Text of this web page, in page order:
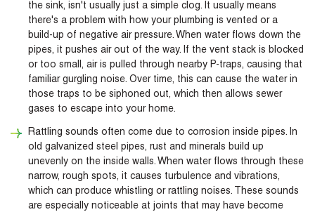
the sink, isn't usually just a simple clog. It usually means
there's a problem with how your plumbing is vented or a
build-up of negative air pressure. When water flows down the
pipes, it pushes air out of the way. If the vent stack is blocked
or too small, air is pulled through nearby P-traps, causing that
familiar gurgling noise. Over time, this can cause the water in
those traps to be siphoned out, which then allows sewer
gases to escape into your home.
Rattling sounds often come due to corrosion inside pipes. In
old galvanized steel pipes, rust and minerals build up
unevenly on the inside walls. When water flows through these
narrow, rough spots, it causes turbulence and vibrations,
which can produce whistling or rattling noises. These sounds
are especially noticeable at joints that may have become